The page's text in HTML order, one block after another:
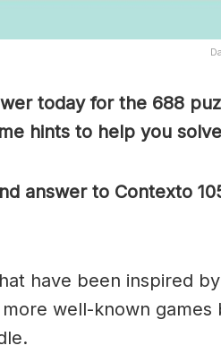
today for the 688
hints to help you
answer to Contexto
have been inspired
well-known games